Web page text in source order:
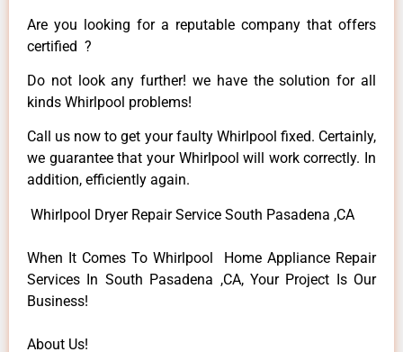
Are you looking for a reputable company that offers
certified ?
Do not look any further! we have the solution for all
kinds Whirlpool problems!
Call us now to get your faulty Whirlpool fixed. Certainly,
we guarantee that your Whirlpool will work correctly. In
addition, efficiently again.
Whirlpool Dryer Repair Service South Pasadena ,CA
When It Comes To Whirlpool Home Appliance Repair
Services In South Pasadena ,CA, Your Project Is Our
Business!
About Us!